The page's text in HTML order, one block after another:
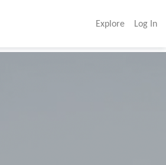
Explore Log In